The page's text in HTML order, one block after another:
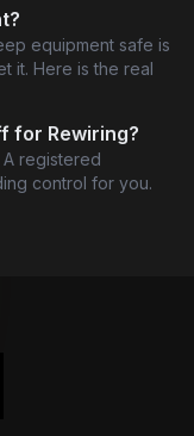
equipment safe is
it. Here is the real
for Rewiring?
registered
control for you.